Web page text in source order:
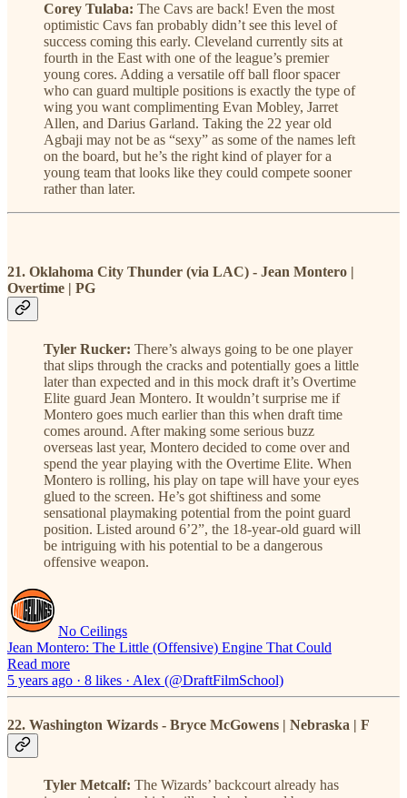
Corey Tulaba: The Cavs are back! Even the most
optimistic Cavs fan probably didn’t see this level of
success coming this early. Cleveland currently sits at
fourth in the East with one of the league’s premier
young cores. Adding a versatile off ball floor spacer
who can guard multiple positions is exactly the type of
wing you want complimenting Evan Mobley, Jarret
Allen, and Darius Garland. Taking the 22 year old
Agbaji may not be as “sexy” as some of the names left
on the board, but he’s the right kind of player for a
young team that looks like they could compete sooner
rather than later.
21. Oklahoma City Thunder (via LAC) - Jean Montero |
Overtime | PG
Tyler Rucker: There’s always going to be one player
that slips through the cracks and potentially goes a little
later than expected and in this mock draft it’s Overtime
Elite guard Jean Montero. It wouldn’t surprise me if
Montero goes much earlier than this when draft time
comes around. After making some serious buzz
overseas last year, Montero decided to come over and
spend the year playing with the Overtime Elite. When
Montero is rolling, his play on tape will have your eyes
glued to the screen. He’s got shiftiness and some
sensational playmaking potential from the point guard
position. Listed around 6’2”, the 18-year-old guard will
be intriguing with his potential to be a dangerous
offensive weapon.
No Ceilings
Jean Montero: The Little (Offensive) Engine That Could
Read more
5 years ago · 8 likes · Alex (@DraftFilmSchool)
22. Washington Wizards - Bryce McGowens | Nebraska | F
Tyler Metcalf: The Wizards’ backcourt already has